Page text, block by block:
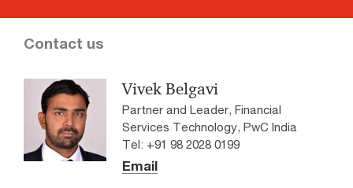
Contact us
Vivek Belgavi
Partner and Leader, Financial
Services Technology, PwC India
Tel: +91 98 2028 0199
Email